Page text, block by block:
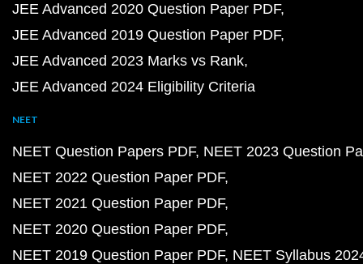
JEE Advanced 2020 Question Paper PDF
JEE Advanced 2019 Question Paper PDF
JEE Advanced 2023 Marks vs Rank
JEE Advanced 2024 Eligibility Criteria
NEET
NEET Question Papers PDF NEET 2023 Question
NEET 2022 Question Paper PDF
NEET 2021 Question Paper PDF
NEET 2020 Question Paper PDF
NEET 2019 Question Paper PDF NEET Syllabus